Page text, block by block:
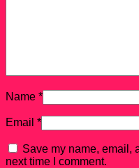
Name *
Email *
Save my name, email,
next time I comment.